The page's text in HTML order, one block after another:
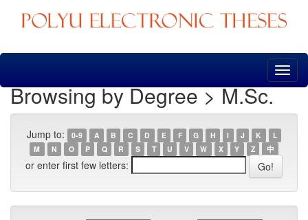
Skip
Browsing by Degree > M.Sc.
Jump to: 0-9 A B C D E F G H I J K
L
M
N O P Q R S T U V W X Y Z 中
or enter first few letters: